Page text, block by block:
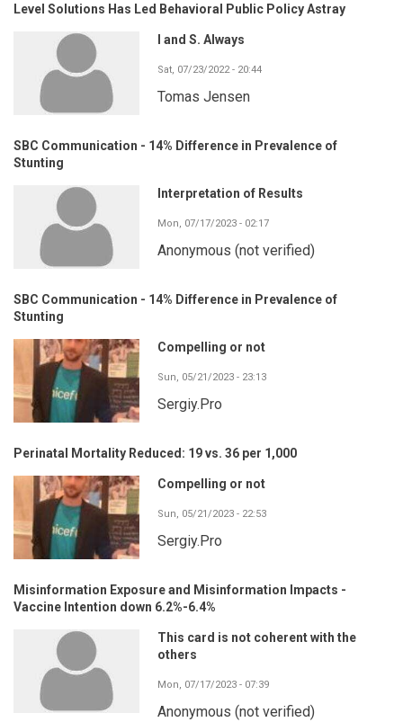
Level Solutions Has Led Behavioral Public Policy Astray
I and S. Always
Sat, 07/23/2022 - 20:44
Tomas Jensen
SBC Communication - 14% Difference in Prevalence of
Stunting
Interpretation of Results
Mon, 07/17/2023 - 02:17
Anonymous (not verified)
SBC Communication - 14% Difference in Prevalence of
Stunting
Compelling or not
Sun, 05/21/2023 - 23:13
Sergiy.Pro
Perinatal Mortality Reduced: 19 vs. 36 per 1,000
Compelling or not
Sun, 05/21/2023 - 22:53
Sergiy.Pro
Misinformation Exposure and Misinformation Impacts -
Vaccine Intention down 6.2%-6.4%
This card is not coherent with the
others
Mon, 07/17/2023 - 07:39
Anonymous (not verified)